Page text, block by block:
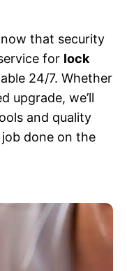
that security
for lock
24/7. Whether
upgrade, we’ll
and quality
done on the